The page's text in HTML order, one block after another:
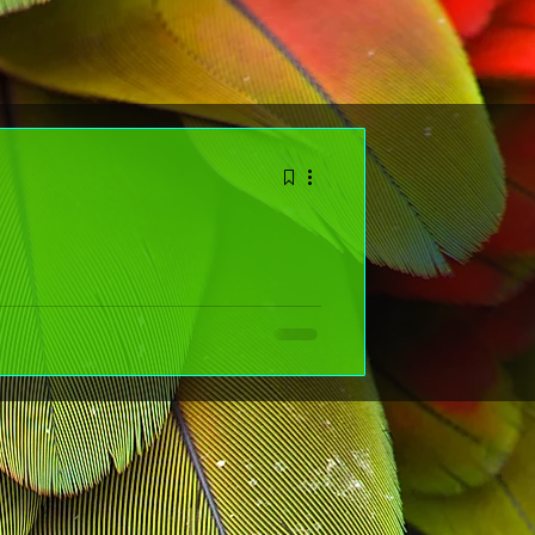
the New Year (That
it's about choosing kindness on purpose and